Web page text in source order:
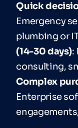
Quick
Emergency
plumbing or
(14-30 days):
consulting,
Complex
Enterprise